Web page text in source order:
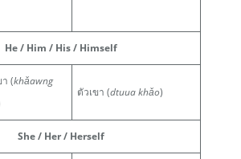
He / Him / His / Himself
(khǎawng
ตัวเขา (dtuua khǎo)
She / Her / Herself